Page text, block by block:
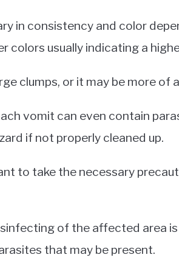
in consistency and color
colors usually indicating a
clumps, or it may be more of
vomit can even contain
if not properly cleaned up.
to take the necessary
of the affected area
that may be present.